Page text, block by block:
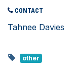
CONTACT
Tahnee Davies
other